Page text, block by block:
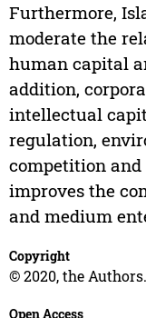
Furthermore,
moderate the
human capital
addition,
intellectual
regulation,
competition
improves the
and medium
Copyright
© 2020, the
Open Access